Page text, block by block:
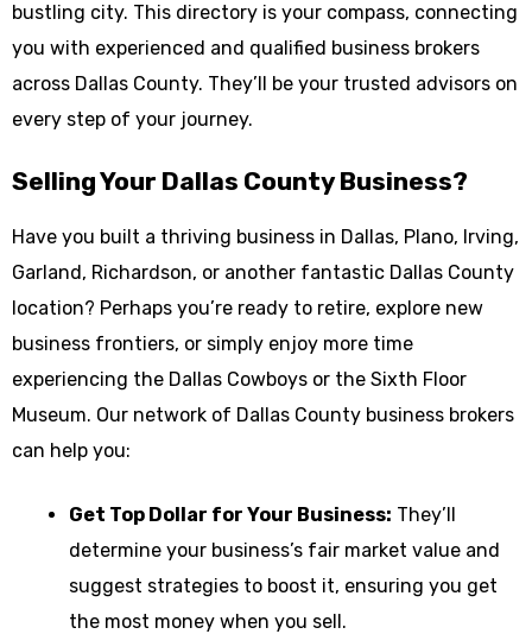
bustling city. This directory is your compass, connecting
you with experienced and qualified business brokers
across Dallas County. They’ll be your trusted advisors on
every step of your journey.
Selling Your Dallas County Business?
Have you built a thriving business in Dallas, Plano, Irving,
Garland, Richardson, or another fantastic Dallas County
location? Perhaps you’re ready to retire, explore new
business frontiers, or simply enjoy more time
experiencing the Dallas Cowboys or the Sixth Floor
Museum. Our network of Dallas County business brokers
can help you:
Get Top Dollar for Your Business: They’ll
determine your business’s fair market value and
suggest strategies to boost it, ensuring you get
the most money when you sell.